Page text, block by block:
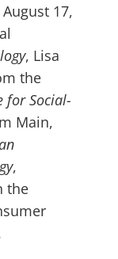
17,
, Lisa
the
for Social-
Main,
,
the